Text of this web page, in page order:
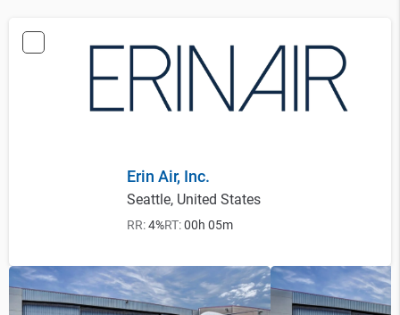
Erin Air, Inc.
Seattle, United States
RR:4%RT:00h 05m